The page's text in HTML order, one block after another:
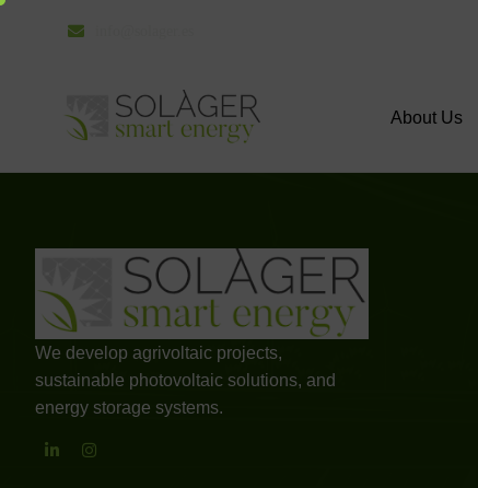
About Us
We develop agrivoltaic projects,
sustainable photovoltaic solutions, and
energy storage systems.